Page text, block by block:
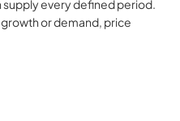
every defined period.
or demand, price